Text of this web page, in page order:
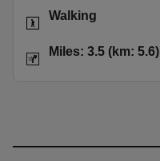
Activities
Walking
Distance
Miles: 3.5 (km: 5.6)